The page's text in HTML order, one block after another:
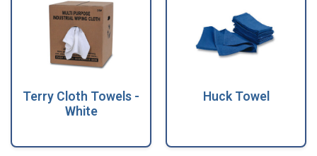
Terry Cloth Towels -
White
Huck Towel